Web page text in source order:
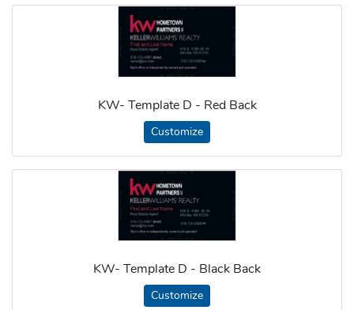
KW- Template D - Red Back
Customize
KW- Template D - Black Back
Customize